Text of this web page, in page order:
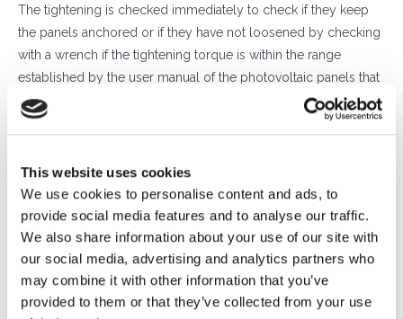
This website uses cookies
We use cookies to personalise content and ads, to
provide social media features and to analyse our traffic.
We also share information about your use of our site with
our social media, advertising and analytics partners who
may combine it with other information that you’ve
provided to them or that they’ve collected from your use
The tightening is checked immediately to check if they keep
the panels anchored or if they have not loosened by checking
with a wrench if the tightening torque is within the range
established by the user manual of the photovoltaic panels that
have been mounted.
It is then necessary to ensure that the ballasts have not moved
materials.
Our structures are supplied together with the sheaths on which
they rest during installation, in order to preserve the coverage
and avoid slipping thanks to the grip that the sheath in
recycled rubber produces.
In addition, replacing them is very easy and the system can
also be expanded by adding new rows of ballasts without